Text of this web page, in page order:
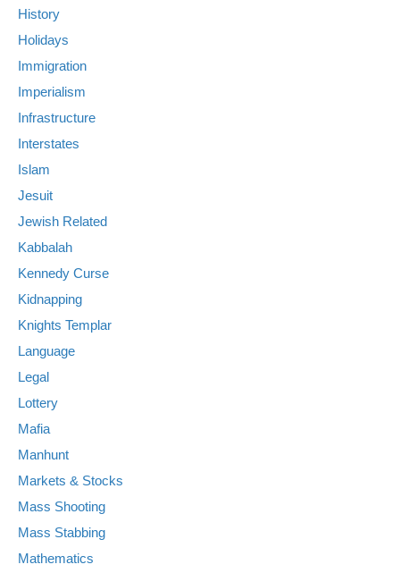
History
Holidays
Immigration
Imperialism
Infrastructure
Interstates
Islam
Jesuit
Jewish Related
Kabbalah
Kennedy Curse
Kidnapping
Knights Templar
Language
Legal
Lottery
Mafia
Manhunt
Markets & Stocks
Mass Shooting
Mass Stabbing
Mathematics